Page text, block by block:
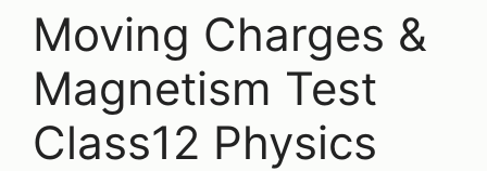
Moving Charges &
Magnetism Test
Class12 Physics